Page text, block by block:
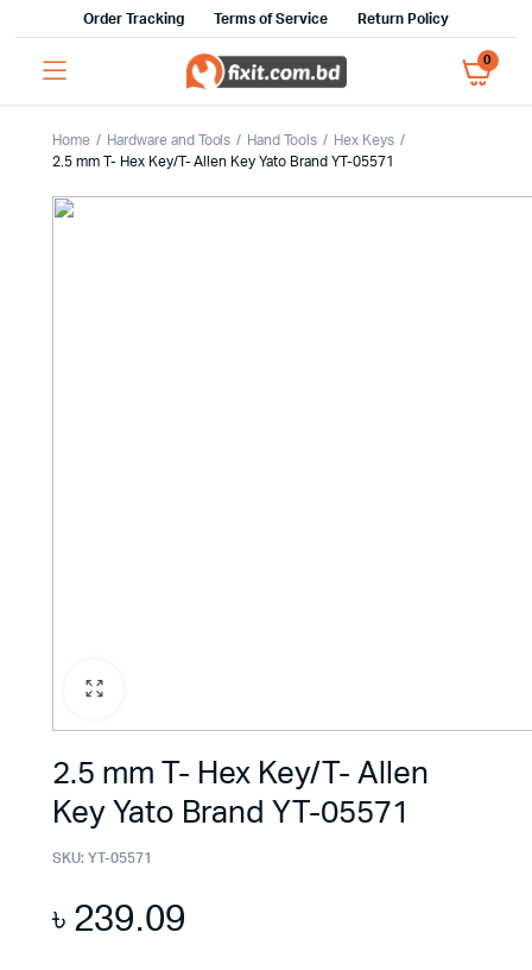
Order Tracking Terms of Service Return Policy
0
Home Hardware and Tools Hand Tools
Hex Keys
2.5 mm T- Hex Key/T- Allen Key Yato Brand YT-05571
2.5 mm T- Hex Key/T- Allen
Key Yato Brand YT-05571
SKU: YT-05571
৳239.09